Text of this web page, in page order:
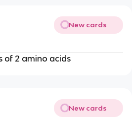
New cards
of 2 amino acids
New cards